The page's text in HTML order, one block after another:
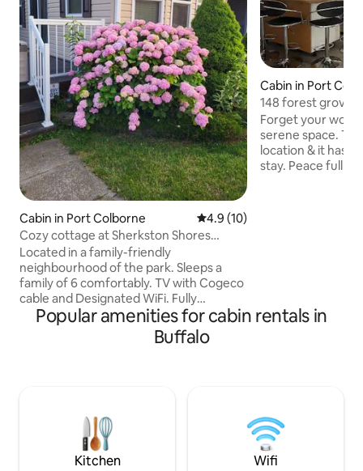
Cabin in Port Colborne 4.9 out of 5 average rating,
4.9 (10)
Cozy cottage at Sherkston Shores
Evergreen Village
Located in a family-friendly
neighbourhood of the park. Sleeps a
family of 6 comfortably. TV with Cogeco
cable and Designated WiFi. Fully
equipped kitchen with full size
bathroom. Brand new central air and
heating system. Patio with lounge area,
courts, Restaurant, LCBO and the store.
Stroll to the Quarry. Walk to the
beach,soccer field and dog park.
Cabin in Port
148 forest grove
2026-0427
Forget your
serene space. This cottage has a prefect
location & it has
stay. Peace full modern and very
Popular amenities for cabin rentals in
Buffalo
Kitchen Wifi